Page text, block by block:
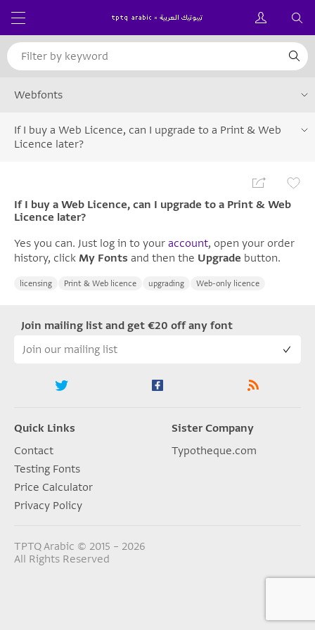
Webfonts
If I buy a Web Licence, can I upgrade to a Print & Web
Licence later?
If I buy a Web Licence, can I upgrade to a Print & Web
Licence later?
Yes you can. Just log in to your account, open your order
history, click My Fonts and then the Upgrade button.
licensing Print & Web licence upgrading Web-only licence
Join mailing list and get €20 off any font
Quick Links
Contact
Testing Fonts
Price Calculator
Privacy Policy
Sister Company
Typotheque.com
TPTQ Arabic © 2015 – 2026
All Rights Reserved